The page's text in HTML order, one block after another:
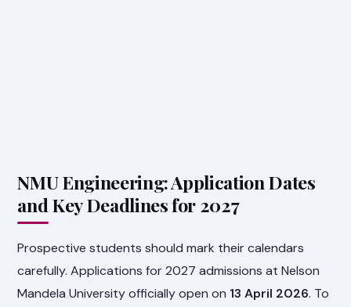
NMU Engineering: Application Dates
and Key Deadlines for 2027
Prospective students should mark their calendars
carefully. Applications for 2027 admissions at Nelson
Mandela University officially open on 13 April 2026. To